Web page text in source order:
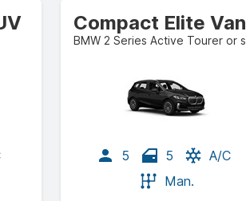
Compact Elite Van
5 5
A/C
Man.